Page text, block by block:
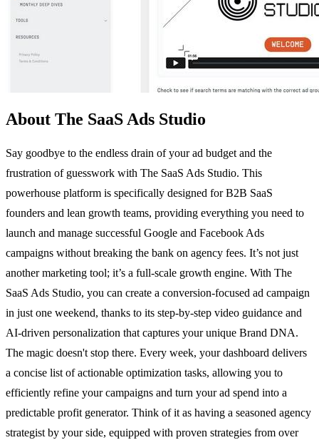
About The SaaS Ads Studio
Say goodbye to the endless drain of your ad budget and the
frustration of guesswork with The SaaS Ads Studio. This
powerhouse platform is specifically designed for B2B SaaS
founders and lean growth teams, providing everything you need to
launch and manage successful Google and Facebook Ads
campaigns without breaking the bank on agency fees. It’s not just
another marketing tool; it’s a full-scale growth engine. With The
SaaS Ads Studio, you can create a conversion-focused ad campaign
in just one weekend, thanks to its step-by-step video guidance and
AI-driven personalization that captures your unique Brand DNA.
The magic doesn't stop there. Every week, your dashboard delivers
a concise list of actionable optimization tasks, allowing you to
efficiently refine your campaigns and turn your ad spend into a
predictable profit generator. Think of it as having a seasoned agency
strategist by your side, equipped with proven strategies from over